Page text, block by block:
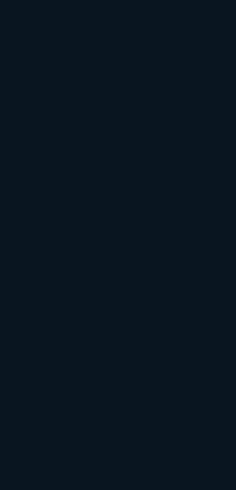
information that
meta descriptions